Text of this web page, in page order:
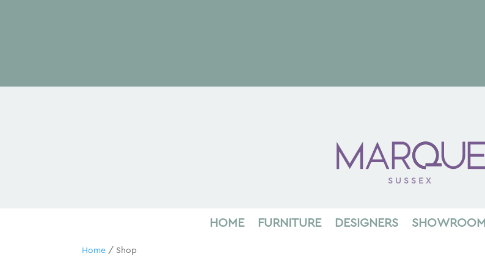
SUSSEX
HOME FURNITURE DESIGNERS SHOWROOM
Home / Shop